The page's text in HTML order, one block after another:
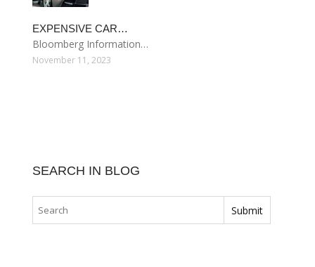
EXPENSIVE CAR…
Bloomberg Information…
November 11, 2023
SEARCH IN BLOG